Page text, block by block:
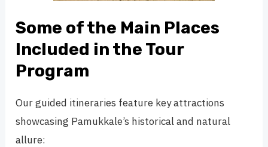
Some of the Main Places
Included in the Tour
Program
Our guided itineraries feature key attractions
showcasing Pamukkale’s historical and natural
allure: